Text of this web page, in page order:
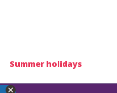
Summer holidays